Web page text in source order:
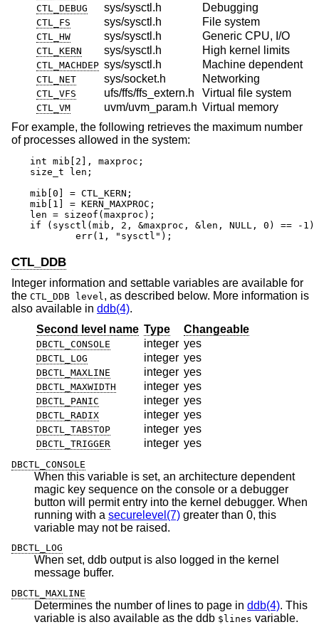
CTL_DEBUG sys/sysctl.h Debugging
CTL_FS sys/sysctl.h File system
CTL_HW sys/sysctl.h Generic CPU, I/O
CTL_KERN sys/sysctl.h High kernel limits
CTL_MACHDEP sys/sysctl.h Machine dependent
CTL_NET sys/socket.h Networking
CTL_VFS ufs/ffs/ffs_extern.h Virtual file system
CTL_VM uvm/uvm_param.h Virtual memory
For example, the following retrieves the maximum number
of processes allowed in the system:
int mib[2], maxproc;
size_t len;
mib[0] = CTL_KERN;
mib[1] = KERN_MAXPROC;
len = sizeof(maxproc);
if (sysctl(mib, 2, &maxproc, &len, NULL, 0) == -1)
	err(1, "sysctl");
CTL_DDB
Integer information and settable variables are available for
the CTL_DDB level, as described below. More information is
also available in ddb(4).
Second level name Type Changeable
DBCTL_CONSOLE integer yes
DBCTL_LOG integer yes
DBCTL_MAXLINE integer yes
DBCTL_MAXWIDTH integer yes
DBCTL_PANIC integer yes
DBCTL_RADIX integer yes
DBCTL_TABSTOP integer yes
DBCTL_TRIGGER integer yes
DBCTL_CONSOLE
When this variable is set, an architecture dependent
magic key sequence on the console or a debugger
button will permit entry into the kernel debugger. When
running with a securelevel(7) greater than 0, this
variable may not be raised.
DBCTL_LOG
When set, ddb output is also logged in the kernel
message buffer.
DBCTL_MAXLINE
Determines the number of lines to page in ddb(4). This
variable is also available as the ddb $lines variable.